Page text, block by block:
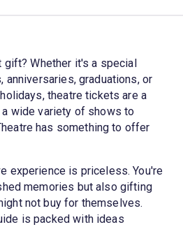
Whether it's a special
anniversaries, graduations, or
theatre tickets are a
wide variety of shows to
has something to offer
experience is priceless. You're
memories but also gifting
not buy for themselves.
is packed with ideas